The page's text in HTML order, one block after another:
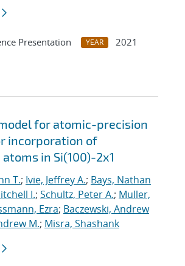
Presentation YEAR
2021
for atomic-precision
incorporation of
in Si(100)-2x1
T.; Ivie, Jeffrey A.; Bays, Nathan
I.; Schultz, Peter A.; Muller,
Ezra; Baczewski, Andrew
M.; Misra, Shashank